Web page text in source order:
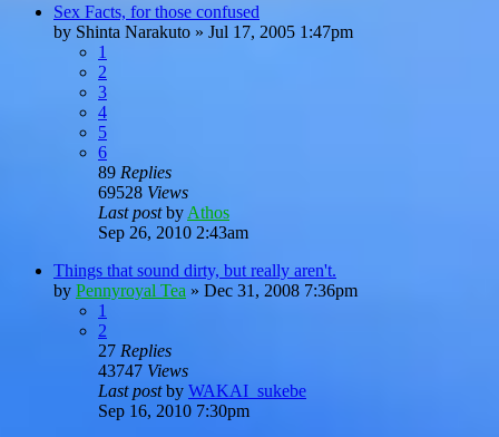
Sex Facts, for those confused
by Shinta Narakuto » Jul 17, 2005 1:47pm
1
2
3
4
5
6
89 Replies
69528 Views
Last postby Athos
Sep 26, 2010 2:43am
Things that sound dirty, but really aren't.
by Pennyroyal Tea » Dec 31, 2008 7:36pm
1
2
27 Replies
43747 Views
Last postby WAKAI_sukebe
Sep 16, 2010 7:30pm